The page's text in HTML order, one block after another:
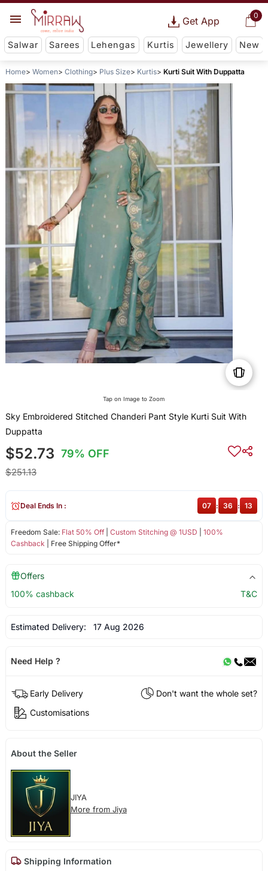
0
Get App
Salwar Sarees Lehengas Kurtis Jewellery New
Home Women Clothing Plus Size Kurtis Kurti Suit With Duppatta
Tap on Image to Zoom
Sky Embroidered Stitched Chanderi Pant Style Kurti Suit With
Duppatta
$52.73 79% OFF
$251.13
Freedom Sale: Flat 50% Off| Custom Stitching @ 1USD
100%
Cashback | Free Shipping Offer*
Deal Ends In : 07 : 36 : 13
Offers
100% cashback
T&C
Estimated Delivery: 17 Aug 2026
Need Help ?
Early Delivery
Don't want the whole set?
Customisations
About the Seller
JIYA
More from Jiya
Shipping Information